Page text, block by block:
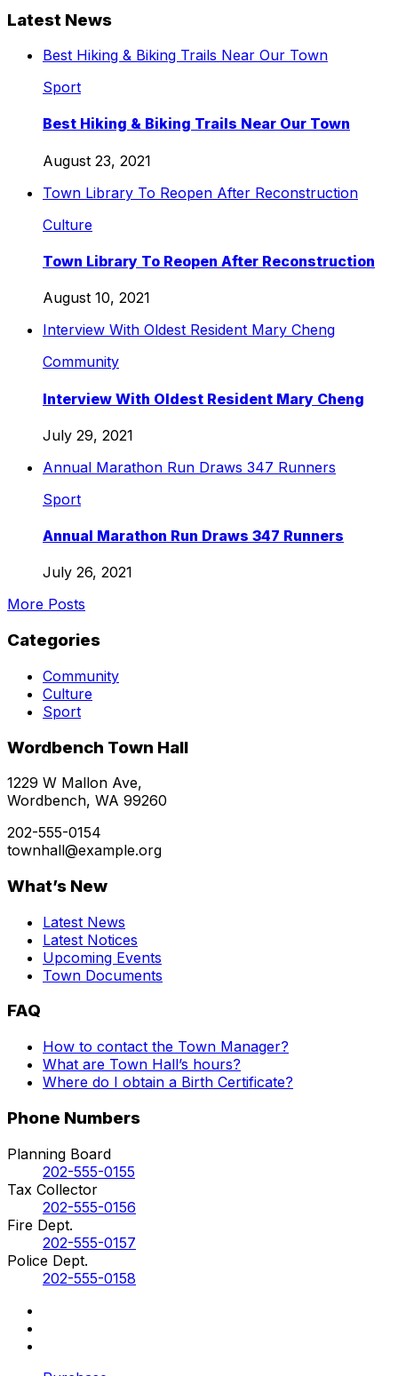
Latest News
Best Hiking & Biking Trails Near Our Town
Sport
Best Hiking & Biking Trails Near Our Town
August 23, 2021
Town Library To Reopen After Reconstruction
Culture
Town Library To Reopen After Reconstruction
August 10, 2021
Interview With Oldest Resident Mary Cheng
Community
Interview With Oldest Resident Mary Cheng
July 29, 2021
Annual Marathon Run Draws 347 Runners
Sport
Annual Marathon Run Draws 347 Runners
July 26, 2021
More Posts
Categories
Community
Culture
Sport
Wordbench Town Hall
1229 W Mallon Ave,
Wordbench, WA 99260
202-555-0154
townhall@example.org
What’s New
Latest News
Latest Notices
Upcoming Events
Town Documents
FAQ
How to contact the Town Manager?
What are Town Hall’s hours?
Where do I obtain a Birth Certificate?
Phone Numbers
Planning Board
202-555-0155
Tax Collector
202-555-0156
Fire Dept.
202-555-0157
Police Dept.
202-555-0158